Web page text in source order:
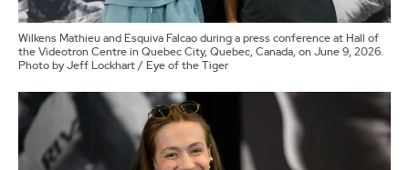
Wilkens Mathieu and Esquiva Falcao during a press conference at Hall of
the Videotron Centre in Quebec City, Quebec, Canada, on June 9, 2026.
Photo by Jeff Lockhart / Eye of the Tiger